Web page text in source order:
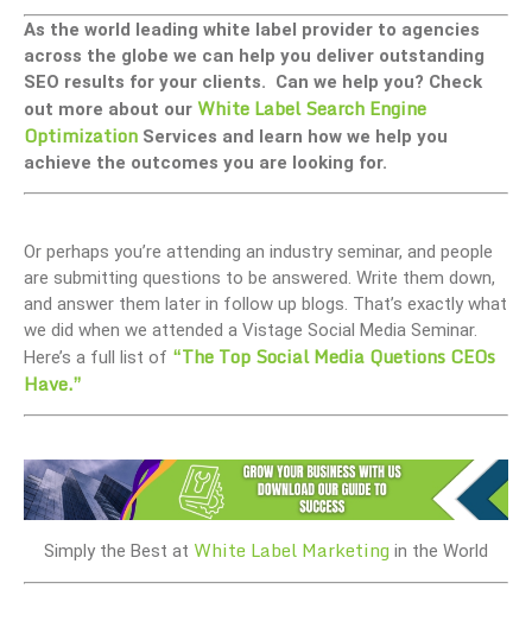
As the world leading white label provider to agencies
across the globe we can help you deliver outstanding
SEO results for your clients. Can we help you? Check
out more about our White Label Search Engine
Optimization Services and learn how we help you
achieve the outcomes you are looking for.
Or perhaps you’re attending an industry seminar, and people
are submitting questions to be answered. Write them down,
and answer them later in follow up blogs. That’s exactly what
we did when we attended a Vistage Social Media Seminar.
Here’s a full list of “The Top Social Media Quetions CEOs
Have.”
Simply the Best at White Label Marketing in the World